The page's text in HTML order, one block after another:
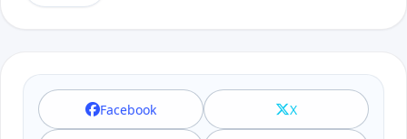
Facebook X